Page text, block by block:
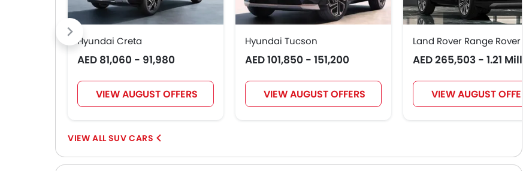
Hyundai Creta
AED 81,060 - 91,980
VIEW AUGUST OFFERS
Hyundai Tucson
AED 101,850 - 151,200
VIEW AUGUST OFFERS
Land Rover Range Rover
AED 265,503 - 1.21 Million
VIEW AUGUST OFFERS
SUV CARS